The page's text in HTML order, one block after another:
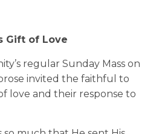
Gift of Love
regular Sunday Mass on
invited the faithful to
love and their response to